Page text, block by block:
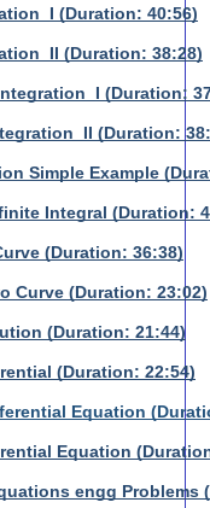
(Duration: 40:56)
(Duration: 38:28)
(Duration:
(Duration:
Simple Example
Integral (Duration:
(Duration: 36:38)
Curve (Duration: 23:02)
(Duration: 21:44)
(Duration: 22:54)
Equation
Equation
engg Problems